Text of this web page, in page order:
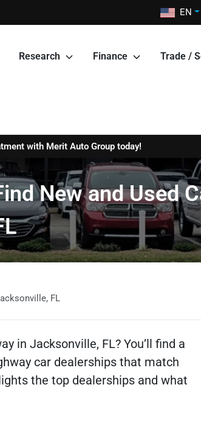
EN
Research Finance Trade /
with Merit Auto Group today!
New and Used
FL
in Jacksonville, FL? You’ll find a
car dealerships that match
the top dealerships and what